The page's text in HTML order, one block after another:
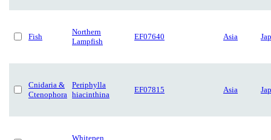
Fish
Northern
Lampfish
EF07640 Asia
Cnidaria &
Ctenophora
Periphylla
hiacinthina
EF07815 Asia
Whitepen